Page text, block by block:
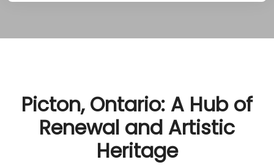
Picton, Ontario: A Hub of
Renewal and Artistic
Heritage